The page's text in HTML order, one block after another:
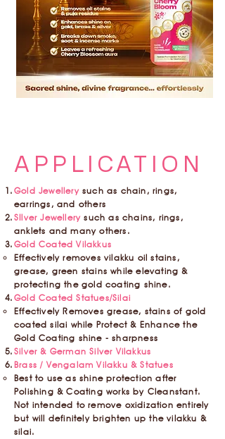
APPLICATION
Gold Jewellerysuch as chain, rings,
earrings, and others
SIlver Jewellery such as chains, rings,
anklets and many others.
Gold Coated Vilakkus
Effectively removes vilakku oil stains,
grease, green stains while elevating &
protecting the gold coating shine.
Gold Coated Statues/Silai
Effectively Removes grease, stains of gold
coated silai while Protect & Enhance the
Gold Coating shine - sharpness
Silver & German Silver Vilakkus
Brass / Vengalam Vilakku & Statues
Best to use as shine protection after
Polishing & Coating works by Cleanstant.
Not intended to remove oxidization entirely
but will definitely brighten up the vilakku &
silai.